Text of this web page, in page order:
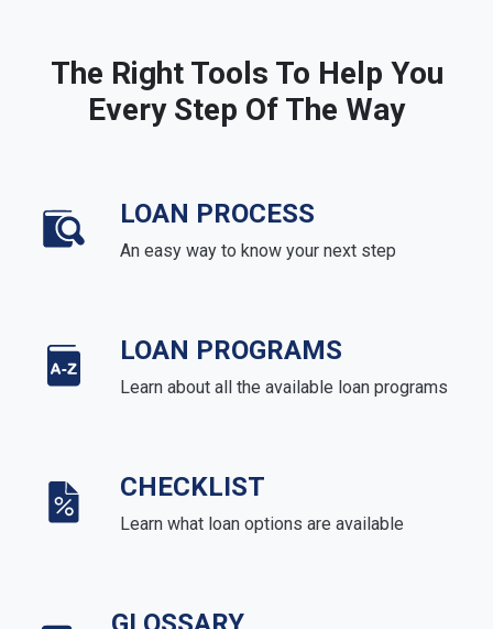
The Right Tools To Help You
Every Step Of The Way
LOAN PROCESS
An easy way to know your next step
LOAN PROGRAMS
Learn about all the available loan programs
CHECKLIST
Learn what loan options are available